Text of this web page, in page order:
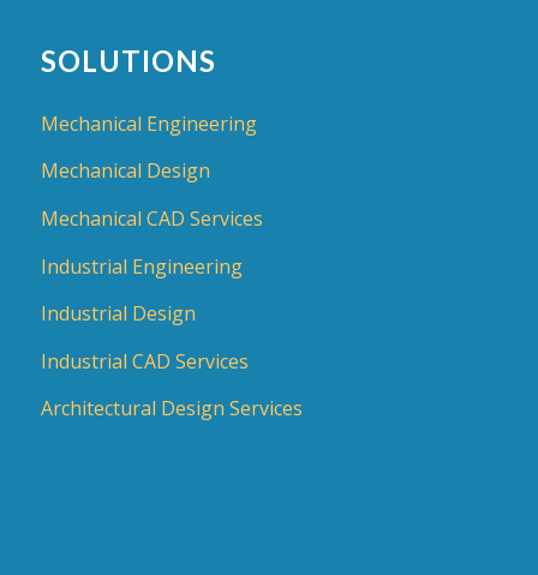
SOLUTIONS
Mechanical Engineering
Mechanical Design
Mechanical CAD Services
Industrial Engineering
Industrial Design
Industrial CAD Services
Architectural Design Services